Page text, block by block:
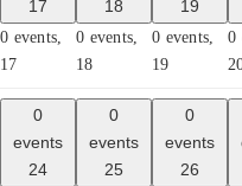
17
0 events,
17
18
0 events,
18
19
0 events,
19
0
0
events
24
0
events
25
0
events
26